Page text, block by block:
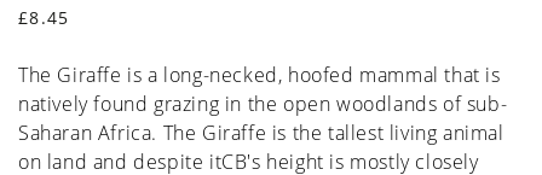
Regular price
£8.45
The Giraffe is a long-necked, hoofed mammal that is
natively found grazing in the open woodlands of sub-
Saharan Africa. The Giraffe is the tallest living animal
on land and despite itCB's height is mostly closely